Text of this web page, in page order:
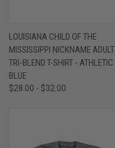
LOUISIANA CHILD OF THE
MISSISSIPPI NICKNAME ADULT
TRI-BLEND T-SHIRT - ATHLETIC
BLUE
$28.00 - $32.00